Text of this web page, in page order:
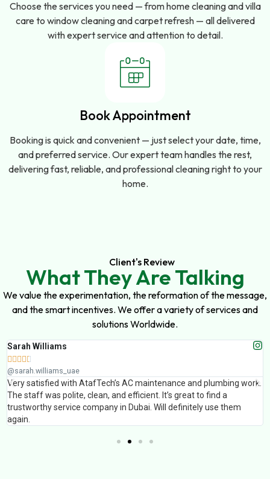
Choose the services you need — from home cleaning and villa
care to window cleaning and carpet refresh — all delivered
with expert service and attention to detail.
Book Appointment
Booking is quick and convenient — just select your date, time,
and preferred service. Our expert team handles the rest,
delivering fast, reliable, and professional cleaning right to your
home.
Client's Review
What They Are Talking
We value the experimentation, the reformation of the message,
and the smart incentives. We offer a variety of services and
solutions Worldwide.
Sarah Williams
    
@sarah.williams_uae
Very satisfied with AtafTech’s AC maintenance and plumbing work.
The staff was polite, clean, and efficient. It’s great to find a
trustworthy service company in Dubai. Will definitely use them
again.